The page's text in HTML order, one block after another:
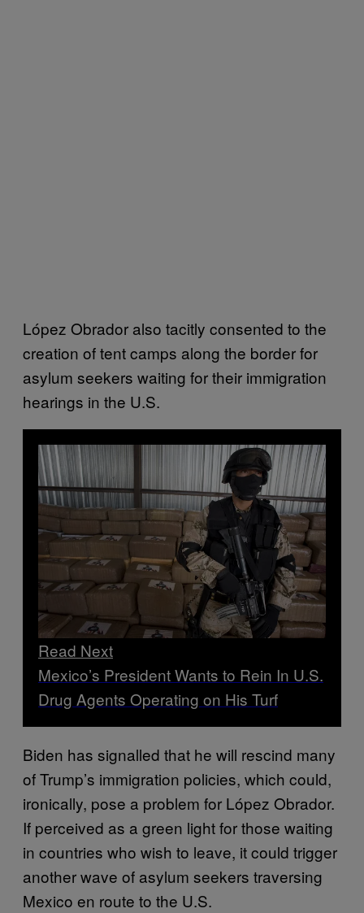
López Obrador also tacitly consented to the
creation of tent camps along the border for
asylum seekers waiting for their immigration
hearings in the U.S.
Read Next
Mexico’s President Wants to Rein In U.S.
Drug Agents Operating on His Turf
Biden has signalled that he will rescind many
of Trump’s immigration policies, which could,
ironically, pose a problem for López Obrador.
If perceived as a green light for those waiting
in countries who wish to leave, it could trigger
another wave of asylum seekers traversing
Mexico en route to the U.S.